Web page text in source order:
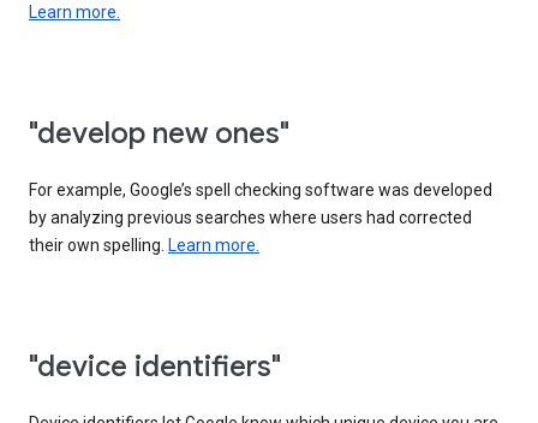
Learn more.
"develop new ones"
For example, Google’s spell checking software was developed
by analyzing previous searches where users had corrected
their own spelling. Learn more.
"device identifiers"